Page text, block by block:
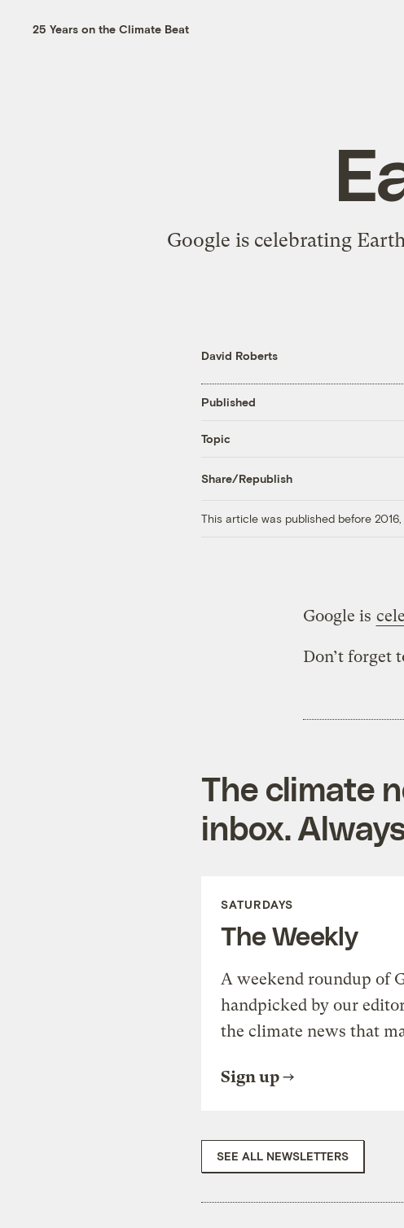
25 Years on the Climate Beat
Google is celebrating
David Roberts
Published
Topic
Share/Republish
This article was published before
Google is
Don’t forget
The climate
inbox.
SATURDAYS
The Weekly
A weekend roundup of
handpicked by our
the climate news that
Sign up
SEE ALL NEWSLETTERS